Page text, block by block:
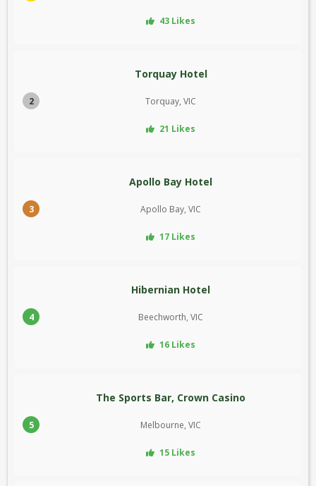
43 Likes
2
Torquay Hotel
Torquay, VIC
21 Likes
3
Apollo Bay Hotel
Apollo Bay, VIC
17 Likes
4
Hibernian Hotel
Beechworth, VIC
16 Likes
5
The Sports Bar, Crown Casino
Melbourne, VIC
15 Likes